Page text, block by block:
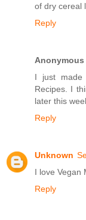
of dry cereal
Reply
Anonymous
I just made
Recipes. I
later this
Reply
Unknown
I love Vegan
Reply